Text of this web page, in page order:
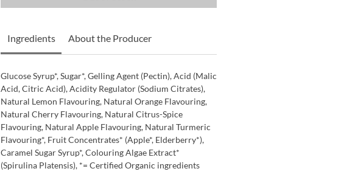
Ingredients About the Producer
Glucose Syrup*, Sugar*, Gelling Agent (Pectin), Acid (Malic
Acid, Citric Acid), Acidity Regulator (Sodium Citrates),
Natural Lemon Flavouring, Natural Orange Flavouring,
Natural Cherry Flavouring, Natural Citrus-Spice
Flavouring, Natural Apple Flavouring, Natural Turmeric
Flavouring*, Fruit Concentrates* (Apple*, Elderberry*),
Caramel Sugar Syrup*, Colouring Algae Extract*
(Spirulina Platensis), *= Certified Organic ingredients